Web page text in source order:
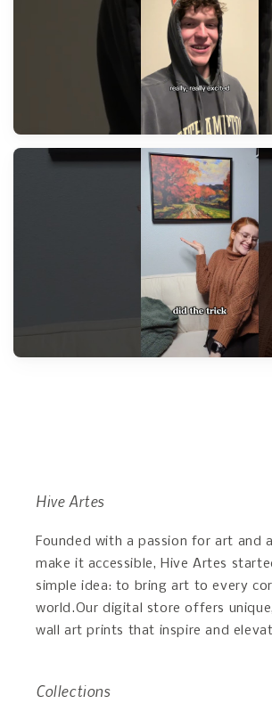
Hive Artes
Founded with a passion for art and
make it accessible, Hive Artes
simple idea: to bring art to every
world.Our digital store offers
wall art prints that inspire and
Collections